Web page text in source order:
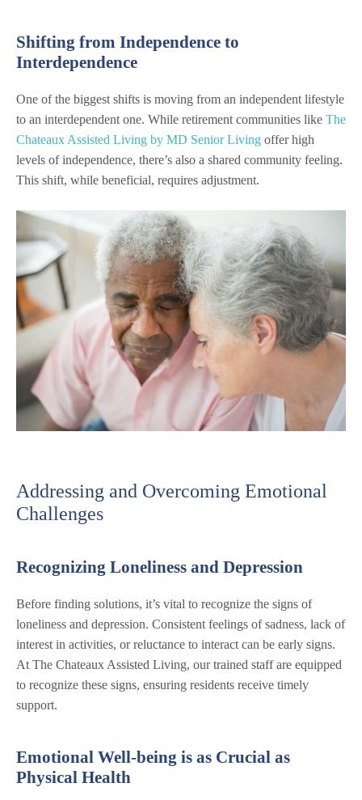
Shifting from Independence to
Interdependence
One of the biggest shifts is moving from an independent lifestyle
to an interdependent one. While retirement communities like The
Chateaux Assisted Living by MD Senior Living offer high
levels of independence, there’s also a shared community feeling.
This shift, while beneficial, requires adjustment.
Addressing and Overcoming Emotional
Challenges
Recognizing Loneliness and Depression
Before finding solutions, it’s vital to recognize the signs of
loneliness and depression. Consistent feelings of sadness, lack of
interest in activities, or reluctance to interact can be early signs.
At The Chateaux Assisted Living, our trained staff are equipped
to recognize these signs, ensuring residents receive timely
support.
Emotional Well-being is as Crucial as
Physical Health